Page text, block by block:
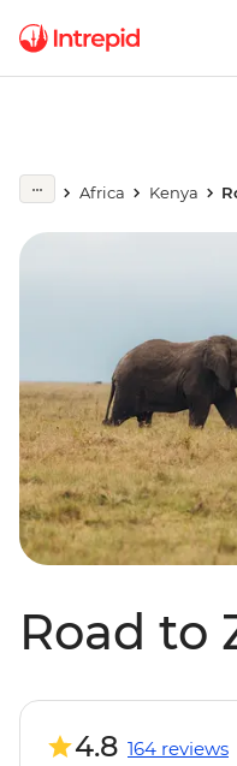
Africa Kenya
Road to
4.8 164 reviews